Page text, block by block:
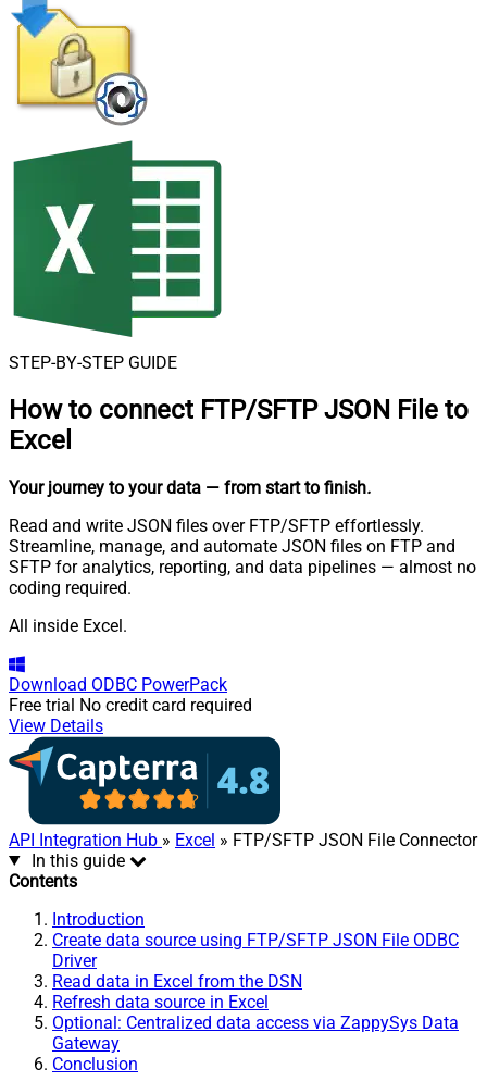
STEP-BY-STEP GUIDE
How to connect FTP/SFTP JSON File to
Excel
Your journey to your data — from start to finish.
Read and write JSON files over FTP/SFTP effortlessly.
Streamline, manage, and automate JSON files on FTP and
SFTP for analytics, reporting, and data pipelines — almost no
coding required.
All inside Excel.
Download ODBC PowerPack
Free trial No credit card required
View Details
API Integration Hub » Excel » FTP/SFTP JSON File Connector
In this guide
Contents
Introduction
Create data source using FTP/SFTP JSON File ODBC
Driver
Read data in Excel from the DSN
Refresh data source in Excel
Optional: Centralized data access via ZappySys Data
Gateway
Conclusion